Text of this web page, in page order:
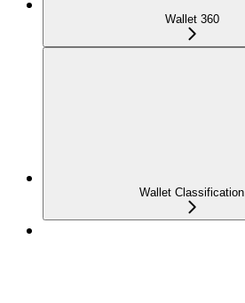
Wallet 360
Wallet Classification